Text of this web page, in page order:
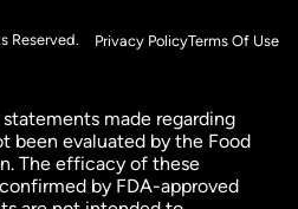
Reserved. Privacy PolicyTerms Of Use
statements made regarding
been evaluated by the Food
The efficacy of these
by FDA-approved